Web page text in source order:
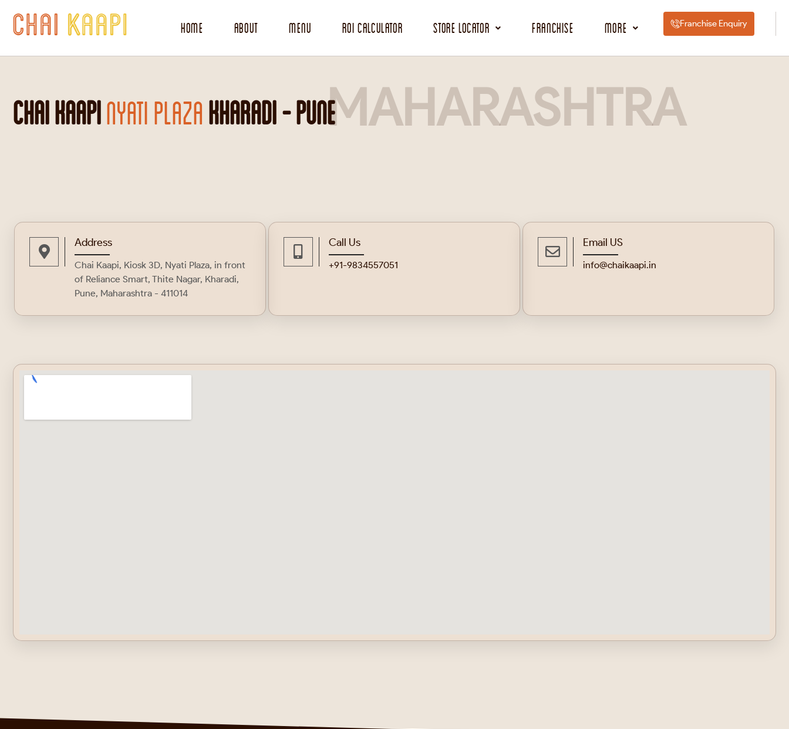
Home About Menu ROI Calculator Store Locator Franchise More Franchise Enquiry
CHAI KAAPINYATI PLAZA KHARADI - PUNEMAHARASHTRA
Address
Chai Kaapi, Kiosk 3D, Nyati Plaza, in front
of Reliance Smart, Thite Nagar, Kharadi,
Pune, Maharashtra - 411014
Call Us
+91-9834557051
Email US
info@chaikaapi.in